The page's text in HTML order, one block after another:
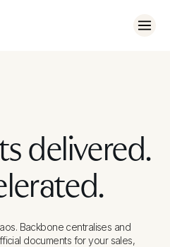
delivered.
Backbone centralises and
documents for your sales,